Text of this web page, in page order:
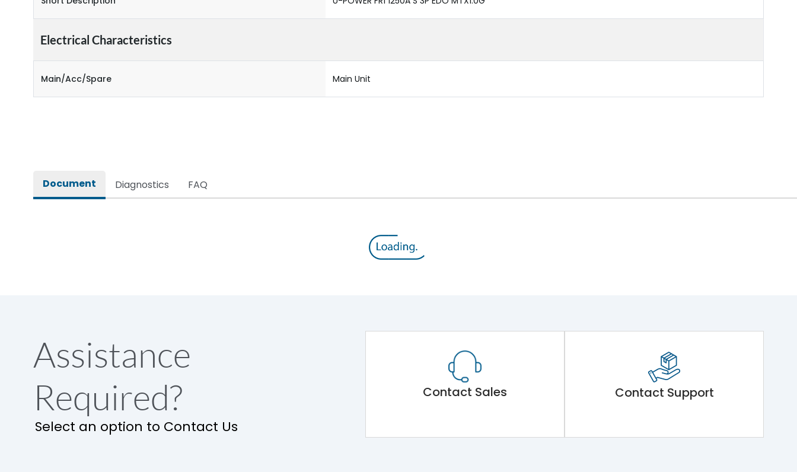
Electrical Characteristics
Main/Acc/Spare Main Unit
Document Diagnostics FAQ
Assistance
Required?
Select an option to Contact Us
Contact Sales Contact Support